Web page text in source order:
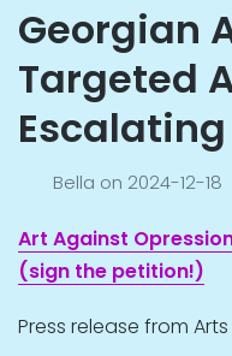
Georgian
Targeted
Bella on 2024-12-18
Art Against
(sign the petition!)
Press release from